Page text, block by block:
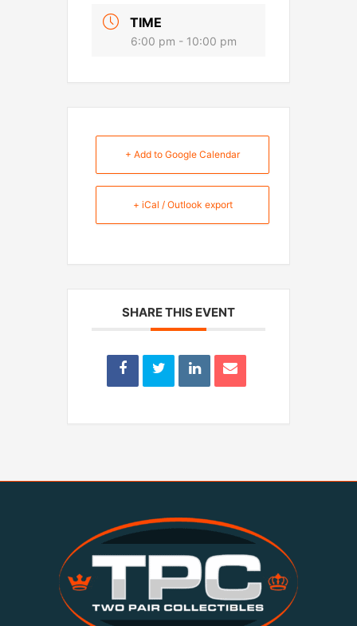
TIME
6:00 pm - 10:00 pm
+ Add to Google Calendar
+ iCal / Outlook export
SHARE THIS EVENT